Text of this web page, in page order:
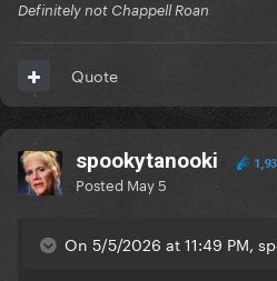
Definitely not Chappell Roan
Quote
spookytanooki
Posted May 5
On 5/5/2026 at 11:49 PM,